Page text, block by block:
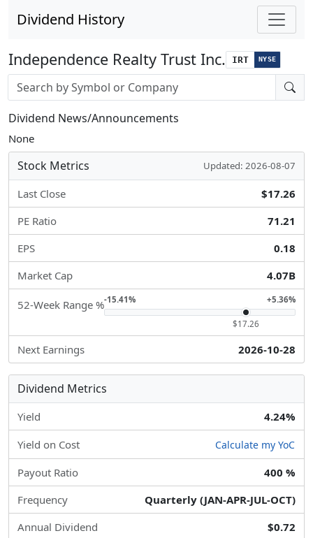
Dividend History
Independence Realty Trust Inc. IRT NYSE
Stock search input
Dividend News/Announcements
None
Stock Metrics Updated: 2026-08-07
Last Close
$17.26
PE Ratio
71.21
EPS
0.18
Market Cap
4.07B
52-Week Range %-15.41% +5.36%
$17.26
Next Earnings 2026-10-28
Dividend Metrics
Yield 4.24%
Yield on Cost Calculate my YoC
Payout Ratio
400 %
Frequency
Quarterly (JAN-APR-JUL-OCT)
Annual Dividend
$0.72